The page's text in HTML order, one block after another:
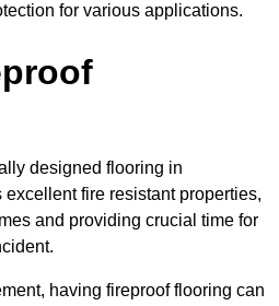
for various applications.
designed flooring in
excellent fire resistant properties,
and providing crucial time for
having fireproof flooring can